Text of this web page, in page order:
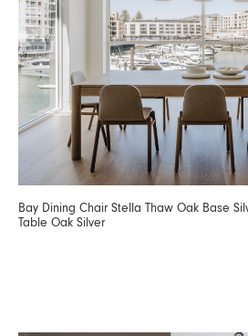
Bay Dining Chair Stella Thaw Oak Base
Table Oak Silver